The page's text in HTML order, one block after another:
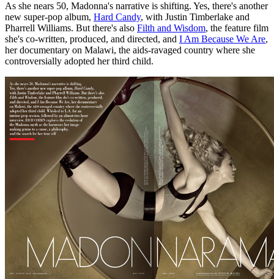
As she nears 50, Madonna's narrative is shifting. Yes, there's another
new super-pop album, Hard Candy, with Justin Timberlake and
Pharrell Williams. But there's also Filth and Wisdom, the feature film
she's co-written, produced, and directed, and I Am Because We Are,
her documentary on Malawi, the aids-ravaged country where she
controversially adopted her third child.